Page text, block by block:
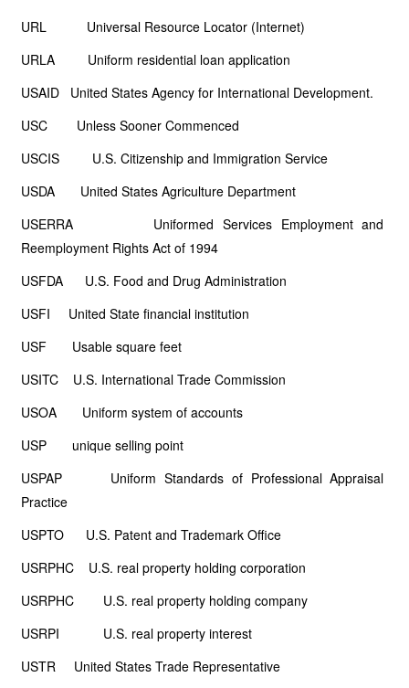
URL Universal Resource Locator (Internet)
URLA Uniform residential loan application
USAID United States Agency for International Development.
USC Unless Sooner Commenced
USCIS U.S. Citizenship and Immigration Service
USDA United States Agriculture Department
USERRA Uniformed Services Employment and
Reemployment Rights Act of 1994
USFDA U.S. Food and Drug Administration
USFI United State financial institution
USF Usable square feet
USITC U.S. International Trade Commission
USOA Uniform system of accounts
USP unique selling point
USPAP Uniform Standards of Professional Appraisal
Practice
USPTO U.S. Patent and Trademark Office
USRPHC U.S. real property holding corporation
USRPHC U.S. real property holding company
USRPI U.S. real property interest
USTR United States Trade Representative